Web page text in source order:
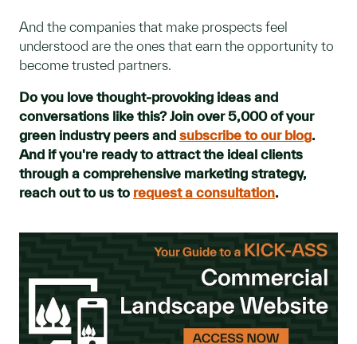
And the companies that make prospects feel
understood are the ones that earn the opportunity to
become trusted partners.
Do you love thought-provoking ideas and
conversations like this? Join over 5,000 of your
green industry peers and subscribe to our blog.
And if you're ready to attract the ideal clients
through a comprehensive marketing strategy,
reach out to us to request a consultation.